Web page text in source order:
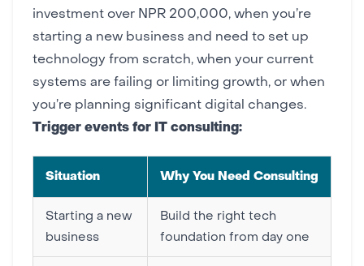
investment over NPR 200,000, when you’re
starting a new business and need to set up
technology from scratch, when your current
systems are failing or limiting growth, or when
you’re planning significant digital changes.
Trigger events for IT consulting:
Situation Why You Need Consulting
Starting a new
business
Build the right tech
foundation from day one